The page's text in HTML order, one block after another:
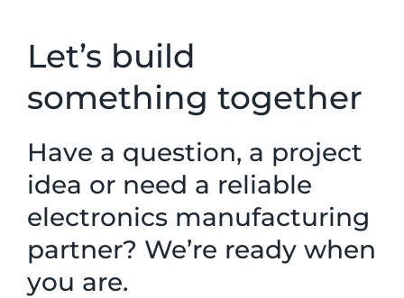
Let’s build
something together
Have a question, a project
idea or need a reliable
electronics manufacturing
partner? We’re ready when
you are.